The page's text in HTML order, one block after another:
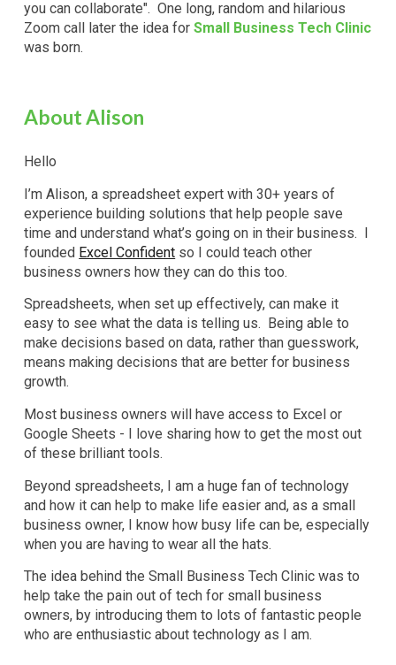
you can collaborate". One long, random and hilarious
Zoom call later the idea forSmall Business Tech Clinic
was born.
About Alison
Hello
I’m Alison, a spreadsheet expert with 30+ years of
experience building solutions that help people save
time and understand what’s going on in their business. I
founded Excel Confident so I could teach other
business owners how they can do this too.
Spreadsheets, when set up effectively, can make it
easy to see what the data is telling us. Being able to
make decisions based on data, rather than guesswork,
means making decisions that are better for business
growth.
Most business owners will have access to Excel or
Google Sheets - I love sharing how to get the most out
of these brilliant tools.
Beyond spreadsheets, I am a huge fan of technology
and how it can help to make life easier and, as a small
business owner, I know how busy life can be, especially
when you are having to wear all the hats.
The idea behind the Small Business Tech Clinic was to
help take the pain out of tech for small business
owners, by introducing them to lots of fantastic people
who are enthusiastic about technology as I am.